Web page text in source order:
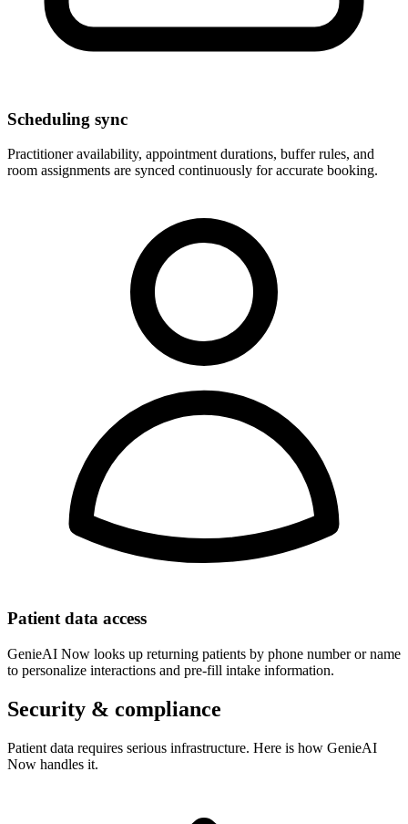
Scheduling sync
Practitioner availability, appointment durations, buffer rules, and
room assignments are synced continuously for accurate booking.
Patient data access
GenieAI Now looks up returning patients by phone number or name
to personalize interactions and pre-fill intake information.
Security & compliance
Patient data requires serious infrastructure. Here is how GenieAI
Now handles it.